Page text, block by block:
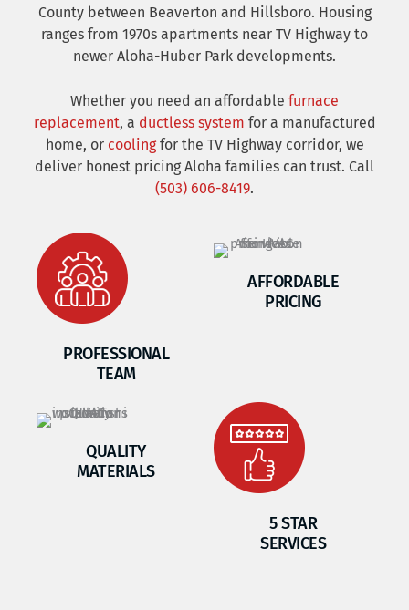
County between Beaverton and Hillsboro. Housing
ranges from 1970s apartments near TV Highway to
newer Aloha-Huber Park developments.
Whether you need an affordable furnace
replacement, a ductless system for a manufactured
home, or coolingfor the TV Highway corridor, we
deliver honest pricing Aloha families can trust. Call
(503) 606-8419.
PROFESSIONAL
TEAM
AFFORDABLE
PRICING
QUALITY
MATERIALS
5 STAR
SERVICES